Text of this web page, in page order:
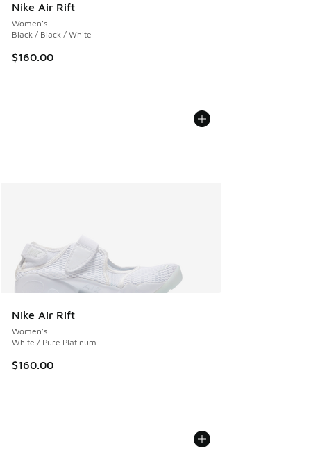
Nike Air Rift
Women's
Black / Black / White
$160.00
Nike Air Rift
Women's
White / Pure Platinum
$160.00